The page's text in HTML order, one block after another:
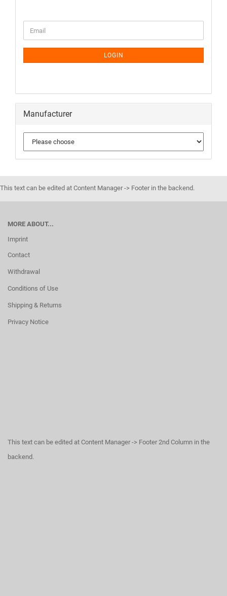
LOGIN
Manufacturer
This text can be edited at Content Manager -> Footer in the backend.
MORE ABOUT...
Imprint
Contact
Withdrawal
Conditions of Use
Shipping & Returns
Privacy Notice
This text can be edited at Content Manager -> Footer 2nd Column in the
backend.